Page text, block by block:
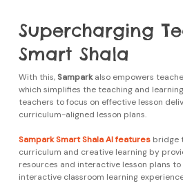
Supercharging
Smart Shala
With this, Samparkalso empowers
which simplifies the teaching and
teachers to focus on effective lesson
curriculum-aligned lesson plans.
Sampark Smart Shala AI features bridge
curriculum and creative learning by
resources and interactive lesson plans
interactive classroom learning